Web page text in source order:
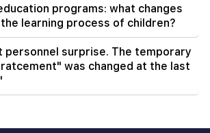
programs: what changes
learning process of children?
personnel surprise. The temporary
was changed at the last